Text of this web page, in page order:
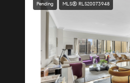
Pending MLS® RLS20073948